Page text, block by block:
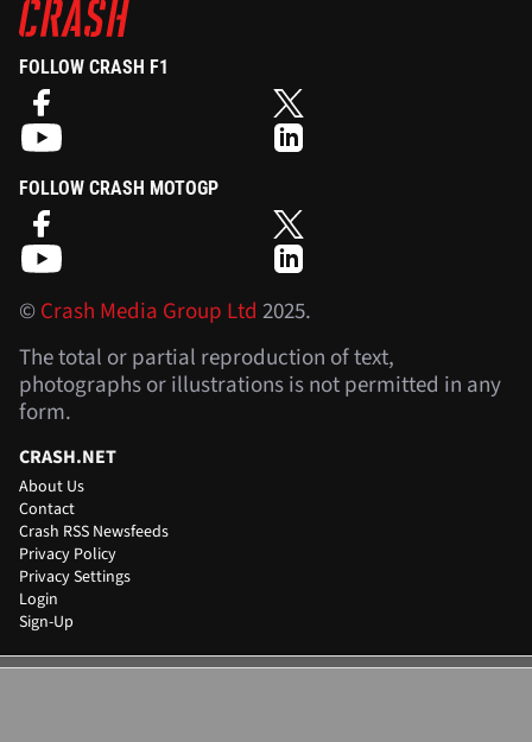
FOLLOW CRASH F1
FOLLOW CRASH MOTOGP
©Crash Media Group Ltd 2025.
The total or partial reproduction of text,
photographs or illustrations is not permitted in any
form.
CRASH.NET
About Us
Contact
Crash RSS Newsfeeds
Privacy Policy
Privacy Settings
Login
Sign-Up